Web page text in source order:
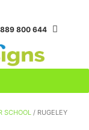
800 644
SCHOOL / RUGELEY